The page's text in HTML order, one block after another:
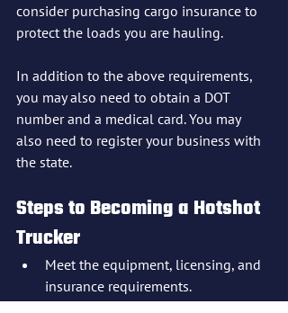
consider purchasing cargo insurance to
protect the loads you are hauling.
In addition to the above requirements,
you may also need to obtain a DOT
number and a medical card. You may
also need to register your business with
the state.
Steps to Becoming a Hotshot
Trucker
Meet the equipment, licensing, and
insurance requirements.